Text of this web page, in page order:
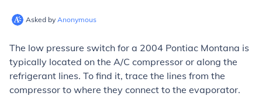
Asked by Anonymous
The low pressure switch for a 2004 Pontiac Montana is
typically located on the A/C compressor or along the
refrigerant lines. To find it, trace the lines from the
compressor to where they connect to the evaporator.